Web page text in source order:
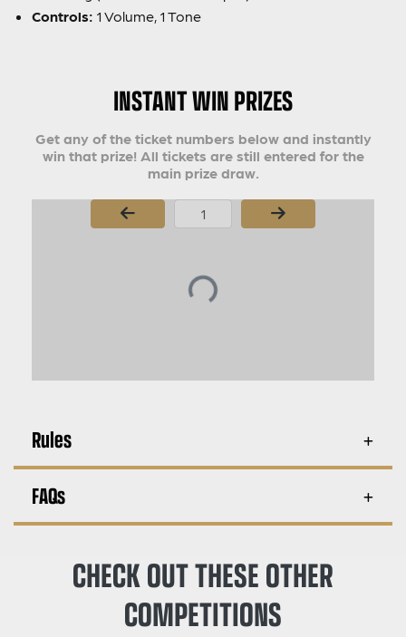
Controls: 1 Volume, 1 Tone
INSTANT WIN PRIZES
Get any of the ticket numbers below and instantly
win that prize! All tickets are still entered for the
main prize draw.
Page Number
Rules
FAQs
CHECK OUT THESE OTHER
COMPETITIONS